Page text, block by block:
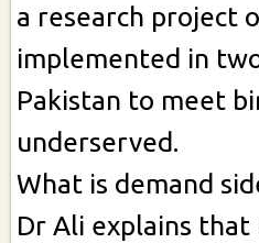
a research project
implemented in
Pakistan to meet
underserved.
What is demand
Dr Ali explains